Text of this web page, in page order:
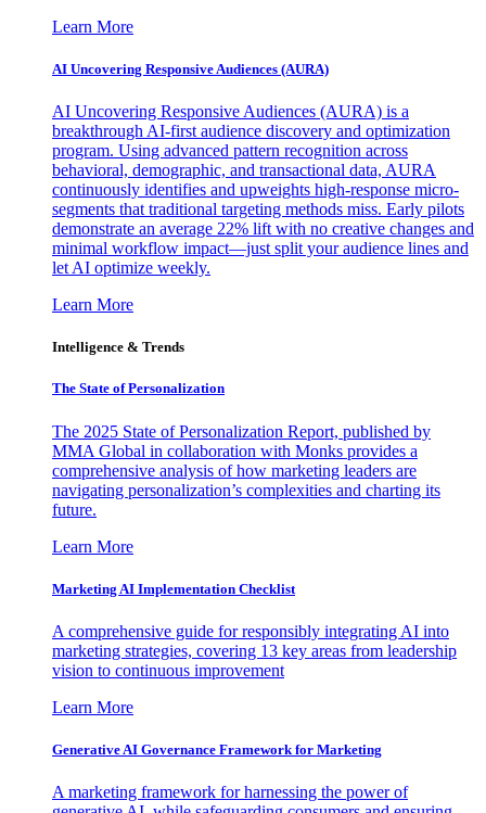
Learn More
AI Uncovering Responsive Audiences (AURA)
AI Uncovering Responsive Audiences (AURA) is a
breakthrough AI-first audience discovery and optimization
program. Using advanced pattern recognition across
behavioral, demographic, and transactional data, AURA
continuously identifies and upweights high-response micro-
segments that traditional targeting methods miss. Early pilots
demonstrate an average 22% lift with no creative changes and
minimal workflow impact—just split your audience lines and
let AI optimize weekly.
Learn More
Intelligence & Trends
The State of Personalization
The 2025 State of Personalization Report, published by
MMA Global in collaboration with Monks provides a
comprehensive analysis of how marketing leaders are
navigating personalization’s complexities and charting its
future.
Learn More
Marketing AI Implementation Checklist
A comprehensive guide for responsibly integrating AI into
marketing strategies, covering 13 key areas from leadership
vision to continuous improvement
Learn More
Generative AI Governance Framework for Marketing
A marketing framework for harnessing the power of